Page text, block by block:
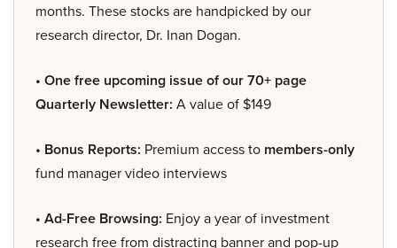
months. These stocks are handpicked by our
research director, Dr. Inan Dogan.
• One free upcoming issue of our 70+ page
Quarterly Newsletter: A value of $149
• Bonus Reports: Premium access to members-only
fund manager video interviews
• Ad-Free Browsing: Enjoy a year of investment
research free from distracting banner and pop-up